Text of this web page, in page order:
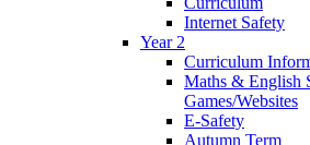
Internet Safety
Year 2
Curriculum
Maths & English
Games/Websites
E-Safety
Autumn Term